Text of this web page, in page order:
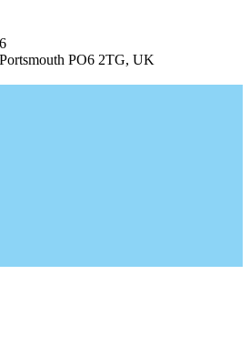
PO6 2TG, UK